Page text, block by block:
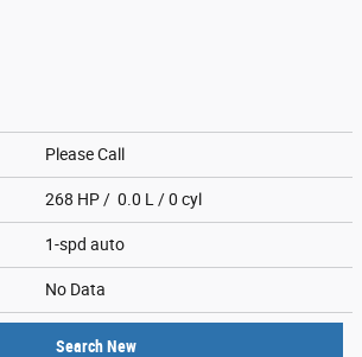
Please Call
268 HP / 0.0 L / 0 cyl
1-spd auto
No Data
Search New